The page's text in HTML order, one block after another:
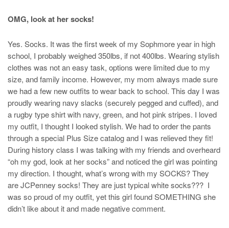
OMG, look at her socks!
Yes. Socks. It was the first week of my Sophmore year in high
school, I probably weighed 350lbs, if not 400lbs. Wearing stylish
clothes was not an easy task, options were limited due to my
size, and family income. However, my mom always made sure
we had a few new outfits to wear back to school. This day I was
proudly wearing navy slacks (securely pegged and cuffed), and
a rugby type shirt with navy, green, and hot pink stripes. I loved
my outfit, I thought I looked stylish. We had to order the pants
through a special Plus Size catalog and I was relieved they fit!
During history class I was talking with my friends and overheard
“oh my god, look at her socks” and noticed the girl was pointing
my direction. I thought, what’s wrong with my SOCKS? They
are JCPenney socks! They are just typical white socks??? I
was so proud of my outfit, yet this girl found SOMETHING she
didn’t like about it and made negative comment.